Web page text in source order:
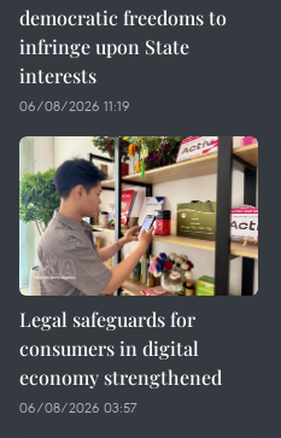
democratic freedoms to
infringe upon State
interests
06/08/2026 11:19
Legal safeguards for
consumers in digital
economy strengthened
06/08/2026 03:57